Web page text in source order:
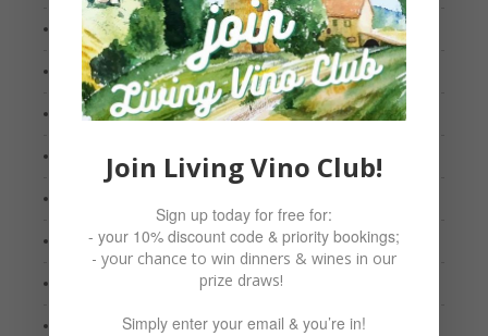
May 2023
April 2023
March 2023
January 2023
November 2022
July 2022
Join Living Vino Club!
Sign up today for free for:
- your 10% discount code & priority bookings;
- your chance to win dinners & wines in our
prize draws!
Simply enter your email & you’re in!